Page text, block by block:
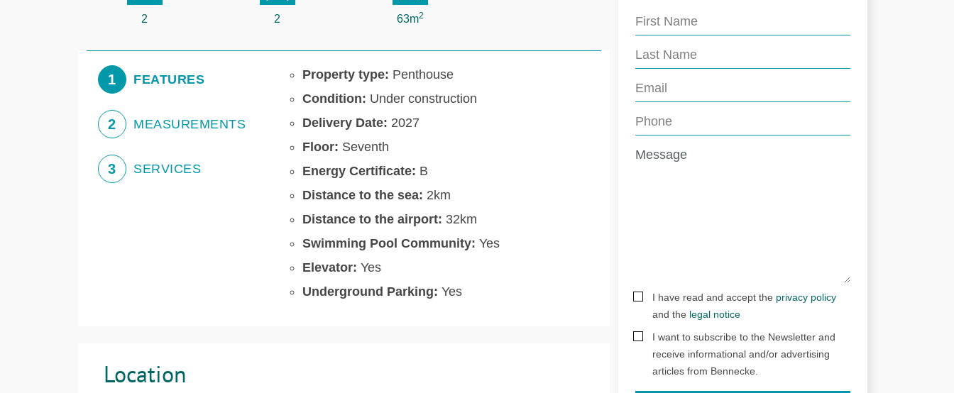
2 2 63m2
1 FEATURES
2 MEASUREMENTS
3 SERVICES
Property type: Penthouse
Condition: Under construction
Delivery Date: 2027
Floor: Seventh
Energy Certificate: B
Distance to the sea: 2km
Distance to the airport: 32km
Swimming Pool Community: Yes
Elevator: Yes
Underground Parking: Yes
Location
I have read and accept the privacy policy
and the legal notice
I want to subscribe to the Newsletter and
receive informational and/or advertising
articles from Bennecke.